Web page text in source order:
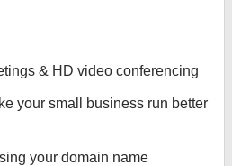
& HD video conferencing
your small business run better
your domain name